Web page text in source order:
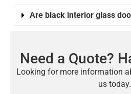
Are black interior glass
Need a Quote?
Looking for more information
us today.